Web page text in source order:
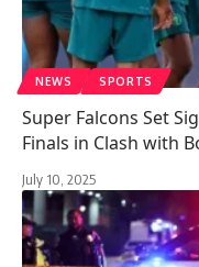
NEWS SPORTS
Super Falcons Set
Finals in Clash with
July 10, 2025